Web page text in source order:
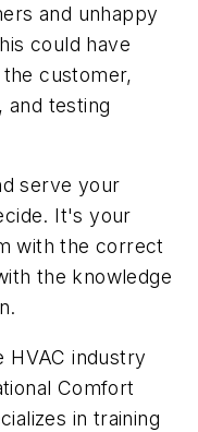
and unhappy
could have
customer,
and testing
serve your
It's your
with the correct
the knowledge
HVAC industry
Comfort
in training